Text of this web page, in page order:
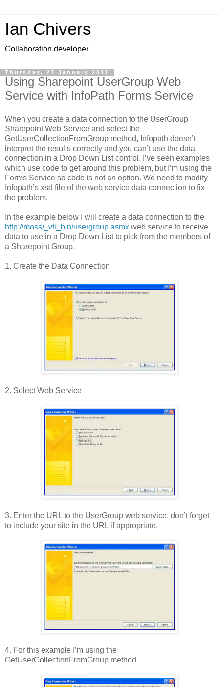
Ian Chivers
Collaboration developer
Thursday, 27 January 2011
Using Sharepoint UserGroup Web
Service with InfoPath Forms Service
When you create a data connection to the UserGroup
Sharepoint Web Service and select the
GetUserCollectionFromGroup method, Infopath doesn’t
interpret the results correctly and you can’t use the data
connection in a Drop Down List control. I’ve seen examples
which use code to get around this problem, but I’m using the
Forms Service so code is not an option. We need to modify
Infopath’s xsd file of the web service data connection to fix
the problem.
In the example below I will create a data connection to the
http://moss/_vti_bin/usergroup.asmx web service to receive
data to use in a Drop Down List to pick from the members of
a Sharepoint Group.
1. Create the Data Connection
2. Select Web Service
3. Enter the URL to the UserGroup web service, don’t forget
to include your site in the URL if appropriate.
4. For this example I’m using the
GetUserCollectionFromGroup method